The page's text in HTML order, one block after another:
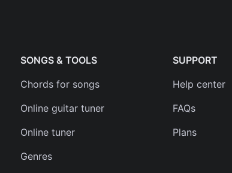
SONGS & TOOLS
Chords for songs
Online guitar tuner
Online tuner
Genres
SUPPORT
Help center
FAQs
Plans